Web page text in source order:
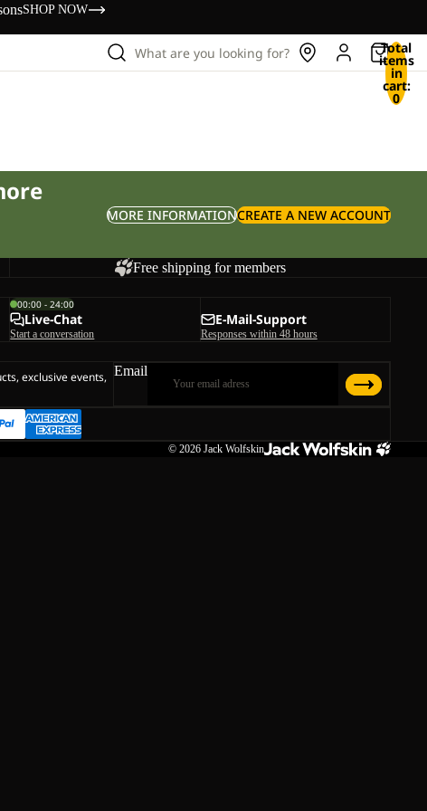
SHOP NOW
What are you looking for? Total
items
in
cart:
0
MORE INFORMATIONCREATE A NEW ACCOUNT
Free shipping for members
00:00 - 24:00
Live-Chat
Start a conversation
E-Mail-Support
Responses within 48 hours
exclusive events, Email
© 2026 Jack Wolfskin